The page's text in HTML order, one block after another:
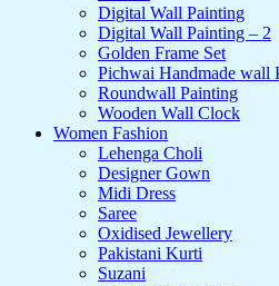
Digital Wall Painting
Digital Wall Painting – 2
Golden Frame Set
Pichwai Handmade wall
Roundwall Painting
Wooden Wall Clock
Women Fashion
Lehenga Choli
Designer Gown
Midi Dress
Saree
Oxidised Jewellery
Pakistani Kurti
Suzani